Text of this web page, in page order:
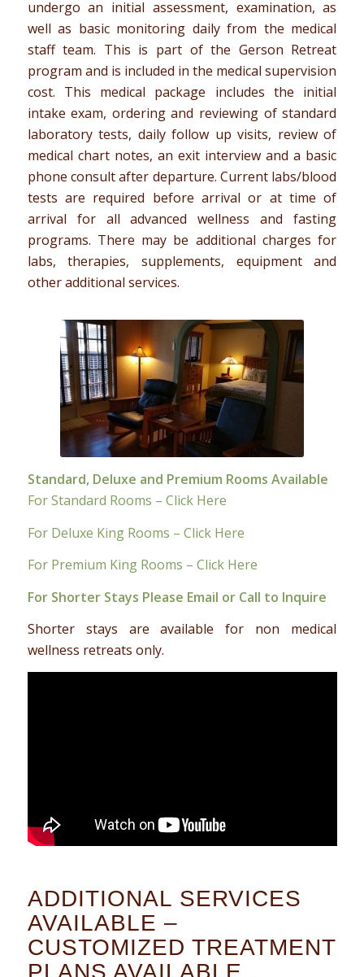
undergo an initial assessment, examination, as
well as basic monitoring daily from the medical
staff team. This is part of the Gerson Retreat
program and is included in the medical supervision
cost. This medical package includes the initial
intake exam, ordering and reviewing of standard
laboratory tests, daily follow up visits, review of
medical chart notes, an exit interview and a basic
phone consult after departure. Current labs/blood
tests are required before arrival or at time of
arrival for all advanced wellness and fasting
programs. There may be additional charges for
labs, therapies, supplements, equipment and
other additional services.
Standard, Deluxe and Premium Rooms Available
For Standard Rooms – Click Here
For Deluxe King Rooms – Click Here
For Premium King Rooms – Click Here
For Shorter Stays Please Email or Call to Inquire
Shorter stays are available for non medical
wellness retreats only.
ADDITIONAL SERVICES
AVAILABLE –
CUSTOMIZED TREATMENT
PLANS AVAILABLE